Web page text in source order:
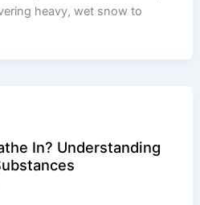
heavy, wet snow to
In? Understanding